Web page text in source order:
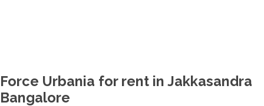
Force Urbania for rent in Jakkasandra
Bangalore